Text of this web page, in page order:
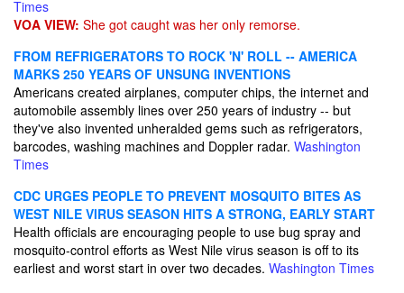
Times
VOA VIEW: She got caught was her only remorse.
FROM REFRIGERATORS TO ROCK 'N' ROLL -- AMERICA
MARKS 250 YEARS OF UNSUNG INVENTIONS
Americans created airplanes, computer chips, the internet and
automobile assembly lines over 250 years of industry -- but
they've also invented unheralded gems such as refrigerators,
barcodes, washing machines and Doppler radar. Washington
Times
CDC URGES PEOPLE TO PREVENT MOSQUITO BITES AS
WEST NILE VIRUS SEASON HITS A STRONG, EARLY START
Health officials are encouraging people to use bug spray and
mosquito-control efforts as West Nile virus season is off to its
earliest and worst start in over two decades. Washington Times